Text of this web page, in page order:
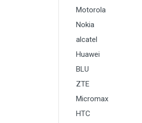
Motorola
Nokia
alcatel
Huawei
BLU
ZTE
Micromax
HTC